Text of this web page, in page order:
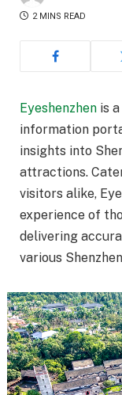
2 MINS READ
Eyeshenzhen is
information
insights into
attractions.
visitors alike,
experience of
delivering
various